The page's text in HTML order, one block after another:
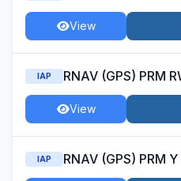
View
IAP RNAV (GPS) PRM
View
IAP RNAV (GPS) PRM